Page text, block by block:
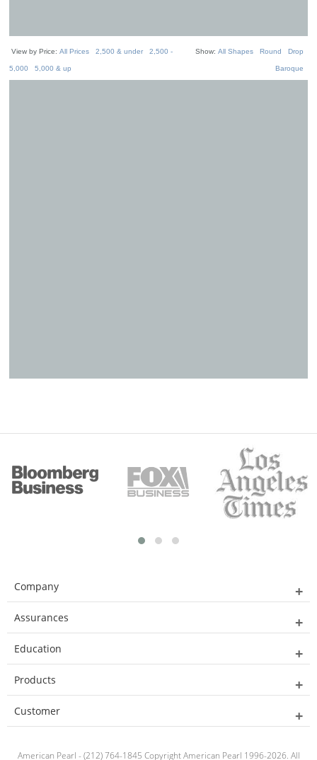
View by Price: All Prices 2,500 & under 2,500 -
5,000 5,000 & up
Show: All Shapes Round Drop
Baroque
Company
Assurances
Education
Products
Customer
American Pearl - (212) 764-1845 Copyright American Pearl 1996-2026. All